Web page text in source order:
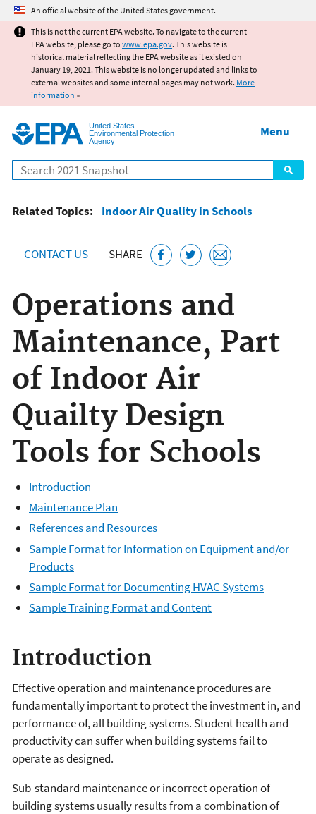
Jump to main content
An official website of the United States government.
This is not the current EPA website. To navigate to the current
EPA website, please go to www.epa.gov. This website is
historical material reflecting the EPA website as it existed on
January 19, 2021. This website is no longer updated and links to
external websites and some internal pages may not work. More
information »
United States
Environmental Protection
Agency
Search
Menu
Related Topics: Indoor Air Quality in Schools
CONTACT US SHARE
Operations and
Maintenance, Part
of Indoor Air
Quailty Design
Tools for Schools
Introduction
Maintenance Plan
References and Resources
Sample Format for Information on Equipment and/or
Products
Sample Format for Documenting HVAC Systems
Sample Training Format and Content
Introduction
Effective operation and maintenance procedures are
fundamentally important to protect the investment in, and
performance of, all building systems. Student health and
productivity can suffer when building systems fail to
operate as designed.
Sub-standard maintenance or incorrect operation of
building systems usually results from a combination of